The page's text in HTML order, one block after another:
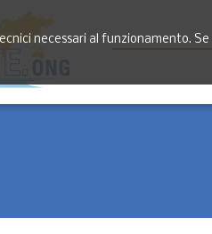
necessari al funzionamento.